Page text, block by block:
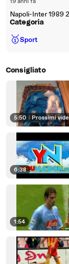
Napoli-Inter 1989
Categoria
🥇Sport
Consigliato
5:50 | Prossimi
6:38
1:54